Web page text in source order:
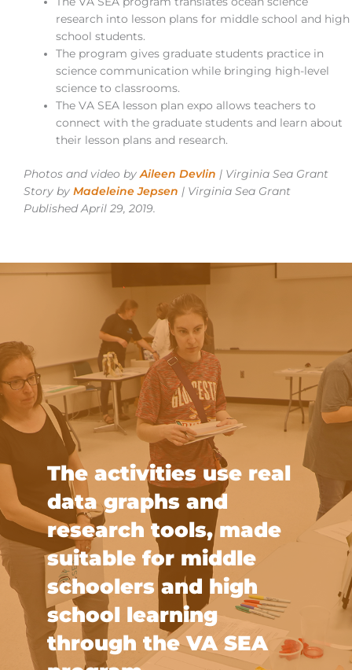
research into lesson plans for middle school and high
school students.
The program gives graduate students practice in
science communication while bringing high-level
science to classrooms.
The VA SEA lesson plan expo allows teachers to
connect with the graduate students and learn about
their lesson plans and research.
Photos and video by Aileen Devlin | Virginia Sea Grant
Story by Madeleine Jepsen | Virginia Sea Grant
Published April 29, 2019.
The activities use real
data graphs and
research tools, made
suitable for middle
schoolers and high
school learning
through the VA SEA